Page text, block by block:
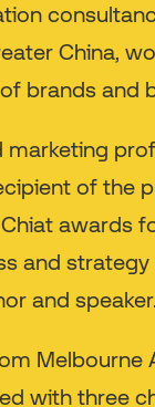
China,
brands and
marketing
of the
Chiat awards
and strategy
and speaker.
Melbourne
with three